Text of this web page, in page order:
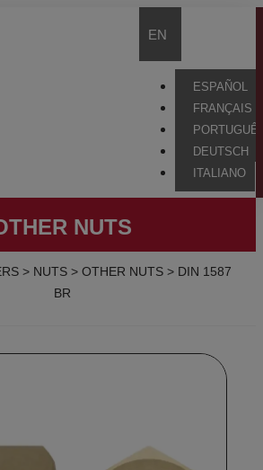
EN
ESPAÑOL
FRANÇAIS
DEUTSCH
ITALIANO
NUTS
> NUTS> OTHER NUTS> DIN 1587
BR